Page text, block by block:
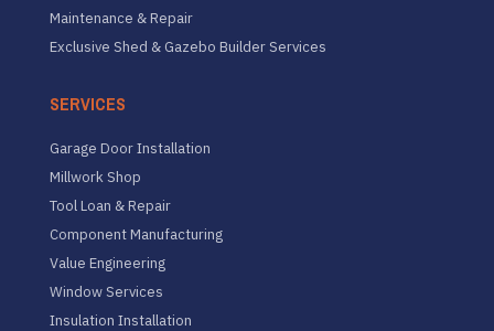
Maintenance & Repair
Exclusive Shed & Gazebo Builder Services
SERVICES
Garage Door Installation
Millwork Shop
Tool Loan & Repair
Component Manufacturing
Value Engineering
Window Services
Insulation Installation